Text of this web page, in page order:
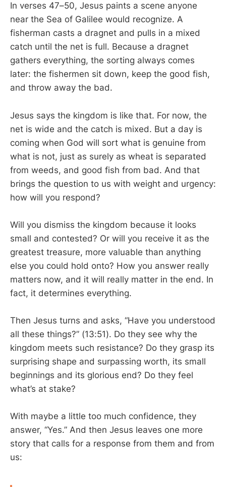
In verses 47–50, Jesus paints a scene anyone
near the Sea of Galilee would recognize. A
fisherman casts a dragnet and pulls in a mixed
catch until the net is full. Because a dragnet
gathers everything, the sorting always comes
later: the fishermen sit down, keep the good fish,
and throw away the bad.
Jesus says the kingdom is like that. For now, the
net is wide and the catch is mixed. But a day is
coming when God will sort what is genuine from
what is not, just as surely as wheat is separated
from weeds, and good fish from bad. And that
brings the question to us with weight and urgency:
how will you respond?
Will you dismiss the kingdom because it looks
small and contested? Or will you receive it as the
greatest treasure, more valuable than anything
else you could hold onto? How you answer really
matters now, and it will really matter in the end. In
fact, it determines everything.
Then Jesus turns and asks, “Have you understood
all these things?” (13:51). Do they see why the
kingdom meets such resistance? Do they grasp its
surprising shape and surpassing worth, its small
beginnings and its glorious end? Do they feel
what’s at stake?
With maybe a little too much confidence, they
answer, “Yes.” And then Jesus leaves one more
story that calls for a response from them and from
us: